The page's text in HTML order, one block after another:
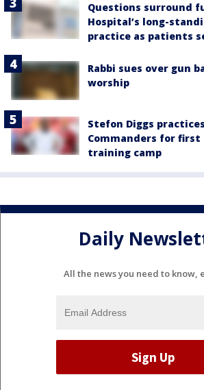
Questions surround
Hospital’s long-
practice as patients
Rabbi sues over gun
worship
Stefon Diggs
Commanders for first
training camp
Daily
All the news you need to know,